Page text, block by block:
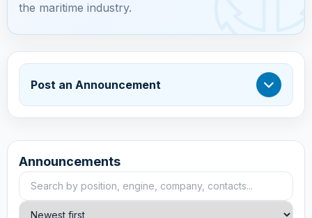
the maritime industry.
Post an Announcement
Announcements
Search announcements
Sort